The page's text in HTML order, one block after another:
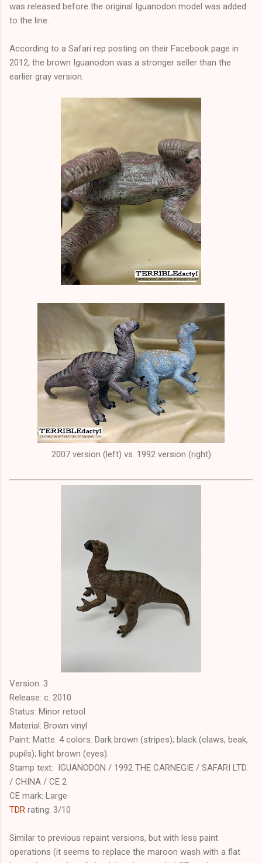
was released before the original Iguanodon model was added
to the line.
According to a Safari rep posting on their Facebook page in
2012, the brown Iguanodon was a stronger seller than the
earlier gray version.
2007 version (left) vs. 1992 version (right)
Version: 3
Release: c. 2010
Status: Minor retool
Material: Brown vinyl
Paint: Matte. 4 colors. Dark brown (stripes); black (claws, beak,
pupils); light brown (eyes).
Stamp text: IGUANODON / 1992 THE CARNEGIE / SAFARI LTD.
/ CHINA / CE 2
CE mark: Large
TDR rating: 3/10
Similar to previous repaint versions, but with less paint
operations (it seems to replace the maroon wash with a flat